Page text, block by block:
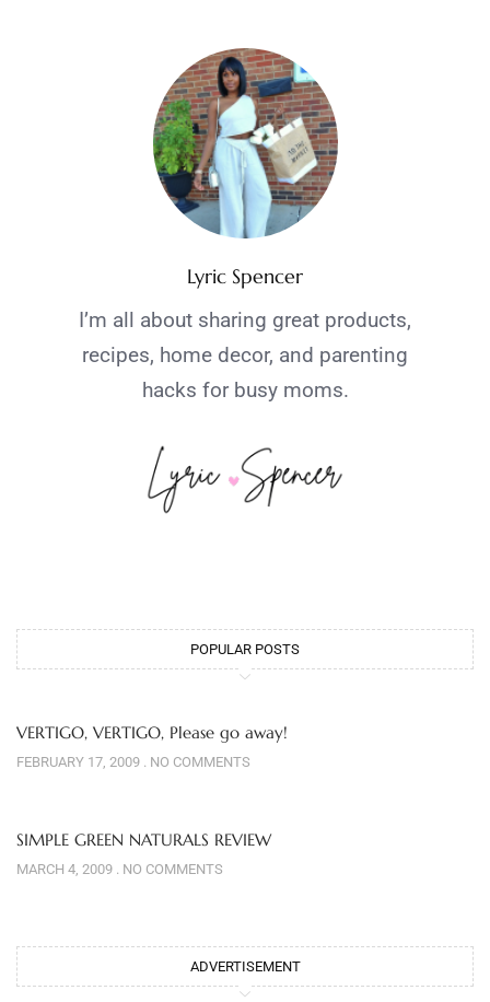
Lyric Spencer
I’m all about sharing great products,
recipes, home decor, and parenting
hacks for busy moms.
POPULAR POSTS
VERTIGO, VERTIGO, Please go away!
FEBRUARY 17, 2009 NO COMMENTS
SIMPLE GREEN NATURALS REVIEW
MARCH 4, 2009 NO COMMENTS
ADVERTISEMENT